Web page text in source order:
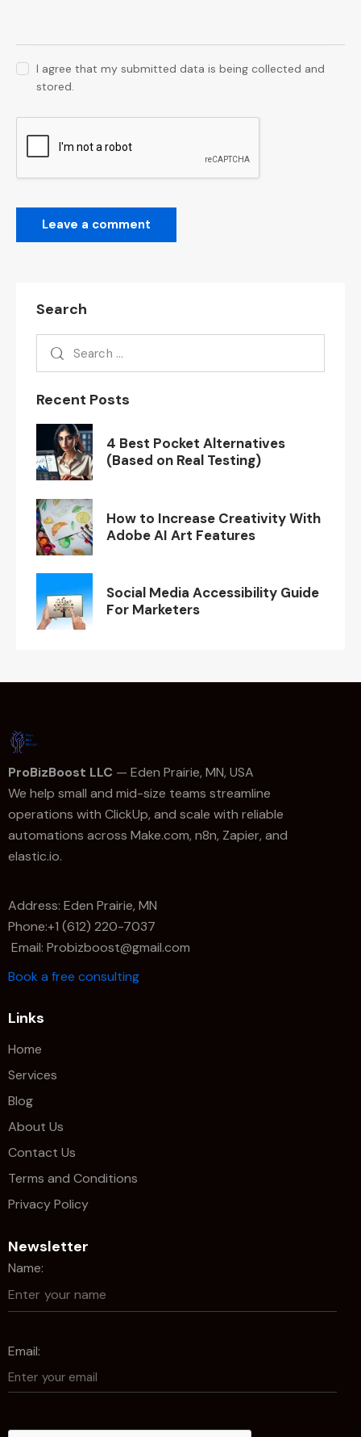
I agree that my submitted data is being collected and
stored.
Search
Recent Posts
4 Best Pocket Alternatives
(Based on Real Testing)
How to Increase Creativity With
Adobe AI Art Features
Social Media Accessibility Guide
For Marketers
ProBizBoost LLC — Eden Prairie, MN, USA
We help small and mid-size teams streamline
operations with ClickUp, and scale with reliable
automations across Make.com, n8n, Zapier, and
elastic.io.
Address: Eden Prairie, MN
Phone:+1 (612) 220-7037
Email: Probizboost@gmail.com
Book a free consulting
Links
Home
Services
Blog
About Us
Contact Us
Terms and Conditions
Privacy Policy
Newsletter
Name:
Email: